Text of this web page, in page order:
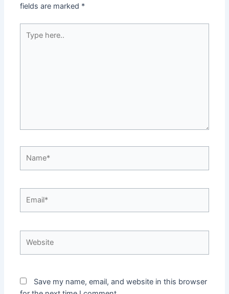
fields are marked *
here..
Save my name, email, and website in this browser